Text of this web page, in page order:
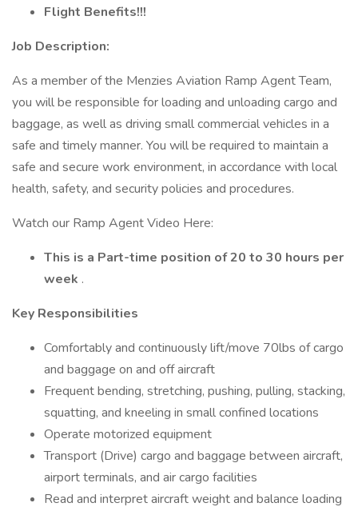
Flight Benefits!!!
Job Description:
As a member of the Menzies Aviation Ramp Agent Team,
you will be responsible for loading and unloading cargo and
baggage, as well as driving small commercial vehicles in a
safe and timely manner. You will be required to maintain a
safe and secure work environment, in accordance with local
health, safety, and security policies and procedures.
Watch our Ramp Agent Video Here:
This is a Part-time position of 20 to 30 hours per
week .
Key Responsibilities
Comfortably and continuously lift/move 70lbs of cargo
and baggage on and off aircraft
Frequent bending, stretching, pushing, pulling, stacking,
squatting, and kneeling in small confined locations
Operate motorized equipment
Transport (Drive) cargo and baggage between aircraft,
airport terminals, and air cargo facilities
Read and interpret aircraft weight and balance loading